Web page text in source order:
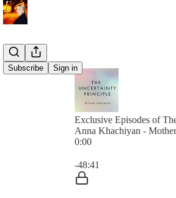
Subscribe Sign in
Exclusive Episodes of
Anna Khachiyan -
0:00
-48:41